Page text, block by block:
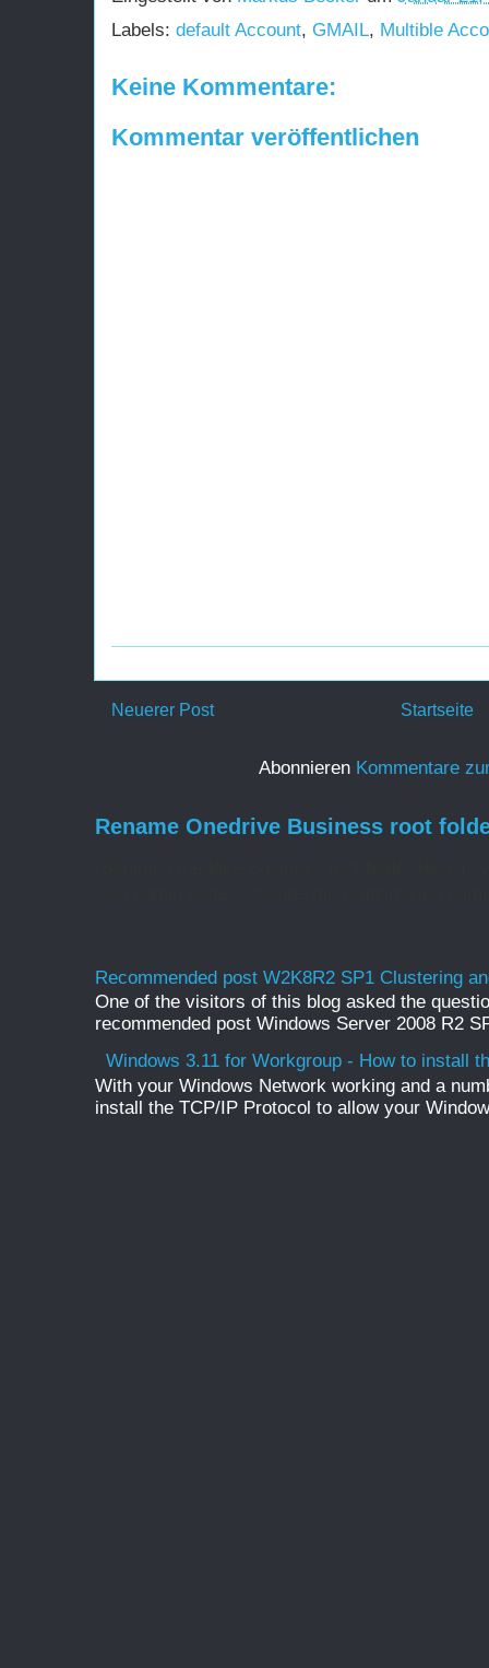
Labels: default Account, GMAIL, Multible
Keine Kommentare:
Kommentar veröffentlichen
Neuerer Post Startseite
Abonnieren Kommentare
Rename Onedrive Business root
Recommended post W2K8R2 SP1 Clustering
One of the visitors of this blog asked the
recommended post Windows Server 2008 R2
Windows 3.11 for Workgroup - How to install
With your Windows Network working and a
install the TCP/IP Protocol to allow your